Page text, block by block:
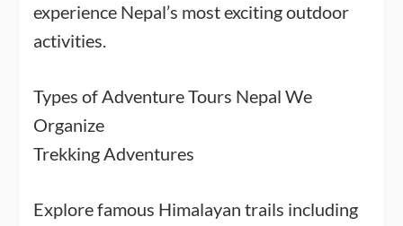
experience Nepal’s most exciting outdoor
activities.
Types of Adventure Tours Nepal We
Organize
Trekking Adventures
Explore famous Himalayan trails including